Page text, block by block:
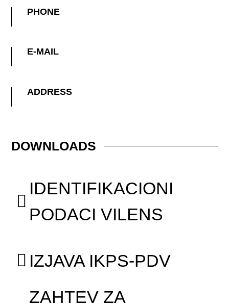
PHONE
E-MAIL
ADDRESS
DOWNLOADS
IDENTIFIKACIONI
PODACI VILENS
IZJAVA IKPS-PDV
ZAHTEV ZA